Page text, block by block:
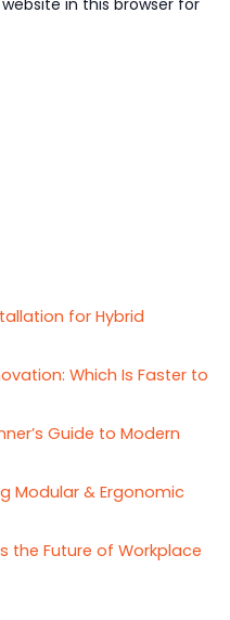
for Hybrid
Which Is Faster to
Guide to Modern
Modular & Ergonomic
the Future of Workplace